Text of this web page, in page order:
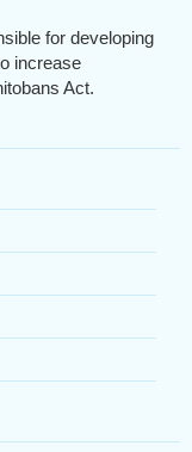
for developing
increase
Act.